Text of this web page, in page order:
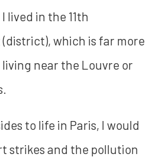
lived in the 11th
which is far more
near the Louvre or
to life in Paris, I would
strikes and the pollution